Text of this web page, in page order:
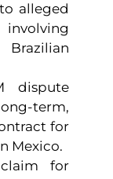
alleged
dispute
term,
for
Mexico.
for